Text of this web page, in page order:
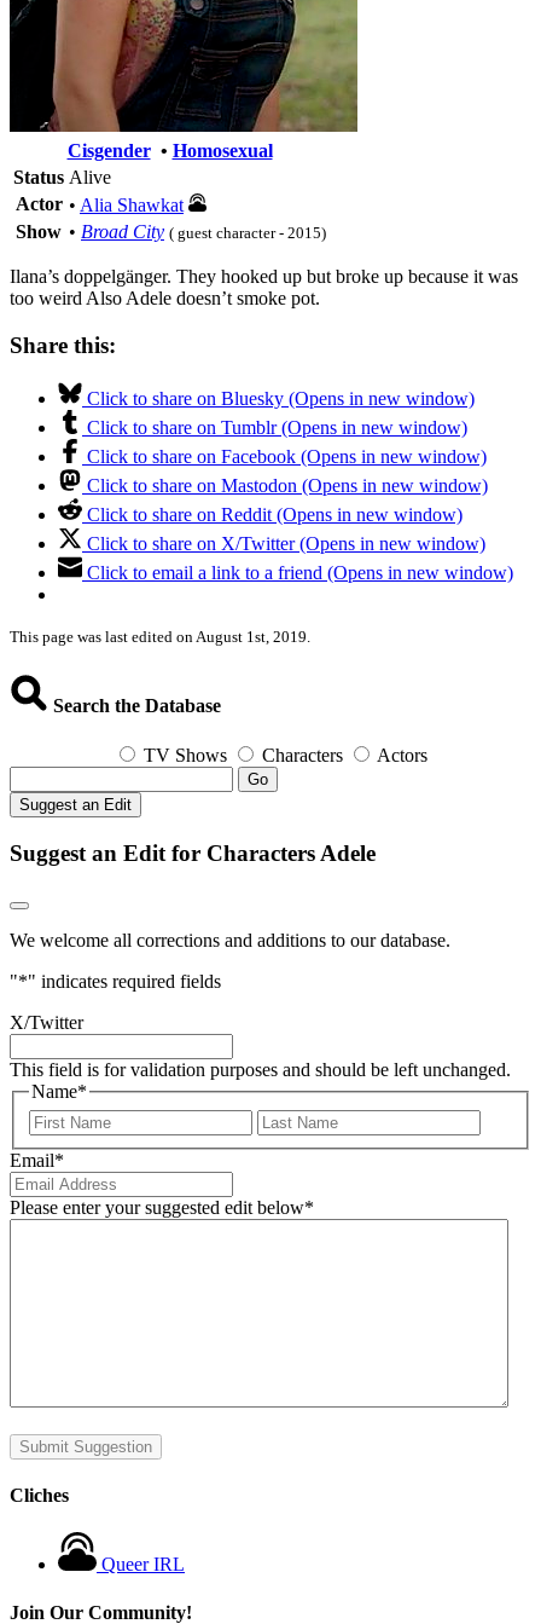
Cisgender• Homosexual
Status Alive
Actor • Alia Shawkat
Show • Broad City ( guest character - 2015)
Ilana’s doppelgänger. They hooked up but broke up because it was
too weird Also Adele doesn’t smoke pot.
Share this:
Click to share on Bluesky (Opens in new window)
Click to share on Tumblr (Opens in new window)
Click to share on Facebook (Opens in new window)
Click to share on Mastodon (Opens in new window)
Click to share on Reddit (Opens in new window)
Click to share on X/Twitter (Opens in new window)
Click to email a link to a friend (Opens in new window)
This page was last edited on August 1st, 2019.
Search the Database
TV Shows Characters Actors
Go
Suggest an Edit
Suggest an Edit for Characters Adele
We welcome all corrections and additions to our database.
"*" indicates required fields
X/Twitter
This field is for validation purposes and should be left unchanged.
Name*
First
Email*
Please enter your suggested edit below*
Submit Suggestion
Cliches
Queer IRL
Join Our Community!